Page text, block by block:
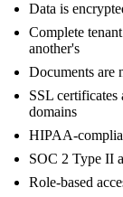
Data is
Complete
another's
Documents are
SSL
domains
HIPAA-
SOC 2 Type II
Role-based